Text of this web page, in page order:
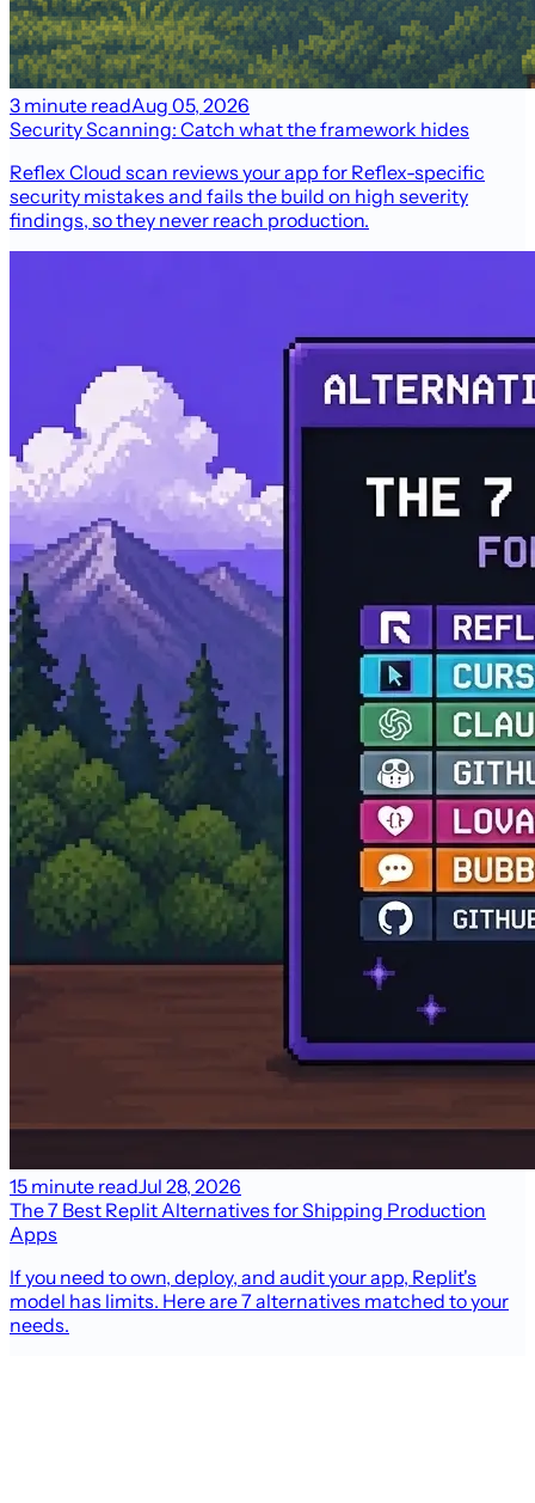
3 minute readAug 05, 2026
Security Scanning: Catch what the framework hides
Reflex Cloud scan reviews your app for Reflex-specific
security mistakes and fails the build on high severity
findings, so they never reach production.
15 minute readJul 28, 2026
The 7 Best Replit Alternatives for Shipping Production
Apps
If you need to own, deploy, and audit your app, Replit's
model has limits. Here are 7 alternatives matched to your
needs.